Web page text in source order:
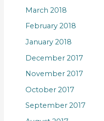
March 2018
February 2018
January 2018
December 2017
November 2017
October 2017
September 2017